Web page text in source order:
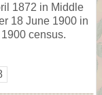
1872 in Middle
18 June 1900 in
census.